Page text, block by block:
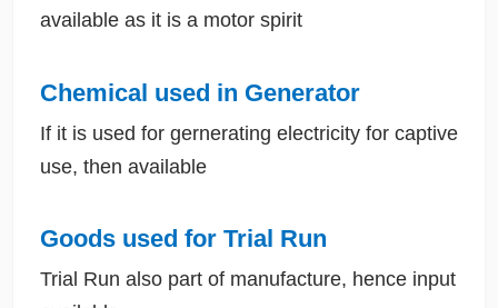
available as it is a motor spirit
Chemical used in Generator
If it is used for gernerating electricity for captive
use, then available
Goods used for Trial Run
Trial Run also part of manufacture, hence input